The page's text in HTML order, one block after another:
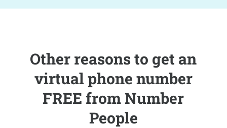
Other reasons to get an
virtual phone number
FREE from Number
People